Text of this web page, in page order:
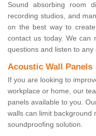
Sound absorbing room
recording studios, and
on the best way to
contact us today. We can
questions and listen to
Acoustic Wall Panels
If you are looking to
workplace or home, our
panels available to you.
walls can limit background
soundproofing solution.